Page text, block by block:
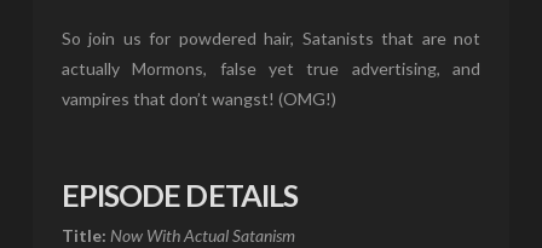
So join us for powdered hair, Satanists that are not
actually Mormons, false yet true advertising, and
vampires that don’t wangst! (OMG!)
EPISODE DETAILS
Title: Now With Actual Satanism